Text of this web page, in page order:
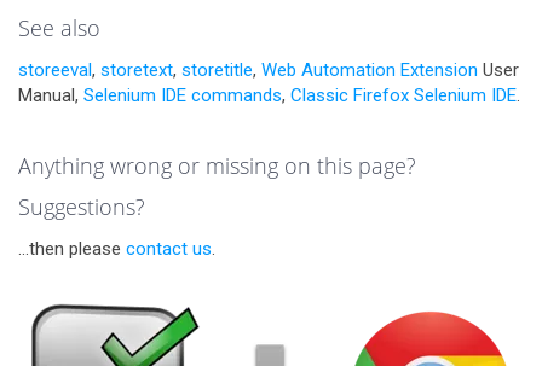
See also
storeeval, storetext, storetitle, Web Automation Extension User
Manual, Selenium IDE commands, Classic Firefox Selenium IDE.
Anything wrong or missing on this page?
Suggestions?
...then please contact us.